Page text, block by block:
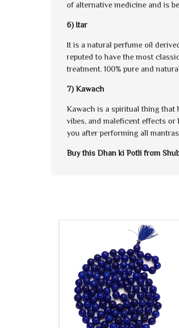
of alternative medicine and is
6) Itar
It is a natural perfume oil
reputed to have the most
treatment. 100% pure and
7) Kawach
Kawach is a spiritual thing that
vibes, and maleficent effects or
you after performing all
Buy this Dhan ki Potli from